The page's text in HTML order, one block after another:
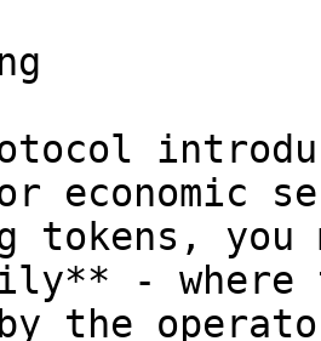
economic
tokens,
-
by the